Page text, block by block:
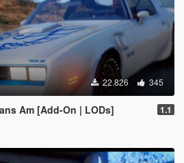
22.826 345
Am [Add-On | LODs] 1.1